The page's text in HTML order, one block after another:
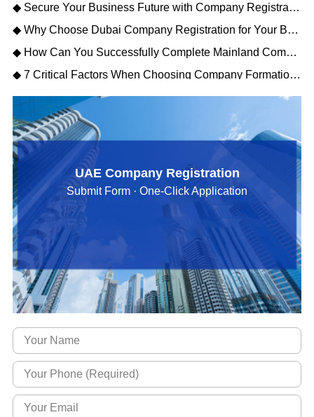
◆ Secure Your Business Future with Company Registration Dubai UAE – Free Zone vs Mainland
◆ Why Choose Dubai Company Registration for Your Business Expansion?
◆ How Can You Successfully Complete Mainland Company Formation in Dubai?
◆ 7 Critical Factors When Choosing Company Formation Companies in Dubai (2026)
UAE Company Registration
Submit Form · One-Click Application